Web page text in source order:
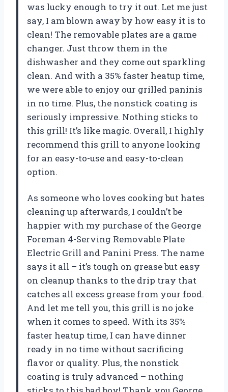
was lucky enough to try it out. Let me just
say, I am blown away by how easy it is to
clean! The removable plates are a game
changer. Just throw them in the
dishwasher and they come out sparkling
clean. And with a 35% faster heatup time,
we were able to enjoy our grilled paninis
in no time. Plus, the nonstick coating is
seriously impressive. Nothing sticks to
this grill! It’s like magic. Overall, I highly
recommend this grill to anyone looking
for an easy-to-use and easy-to-clean
option.
As someone who loves cooking but hates
cleaning up afterwards, I couldn’t be
happier with my purchase of the George
Foreman 4-Serving Removable Plate
Electric Grill and Panini Press. The name
says it all – it’s tough on grease but easy
on cleanup thanks to the drip tray that
catches all excess grease from your food.
And let me tell you, this grill is no joke
when it comes to speed. With its 35%
faster heatup time, I can have dinner
ready in no time without sacrificing
flavor or quality. Plus, the nonstick
coating is truly advanced – nothing